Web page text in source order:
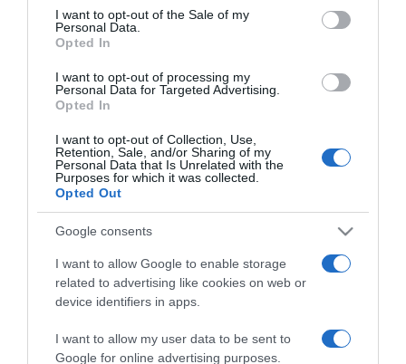
consent section.
I want to opt-out of the Sale of my
Personal Data.
Opted In
I want to opt-out of processing my
Personal Data for Targeted Advertising.
Opted In
I want to opt-out of Collection, Use,
Retention, Sale, and/or Sharing of my
Personal Data that Is Unrelated with the
Purposes for which it was collected.
Opted Out
Google consents
I want to allow Google to enable storage
related to advertising like cookies on web or
device identifiers in apps.
I want to allow my user data to be sent to
Google for online advertising purposes.
PRAZERES
DuBoX lança tema 'Drive By'
23 Set 22:35
17 SETEMBRO 2023